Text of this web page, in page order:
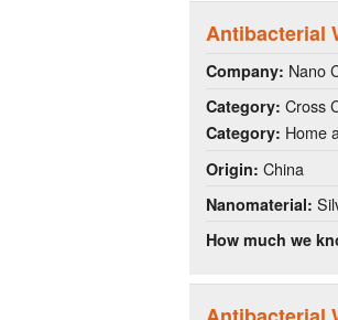
Antibacterial
Company: Nano
Category: Cross
Category: Home
Origin: China
Nanomaterial:
How much we